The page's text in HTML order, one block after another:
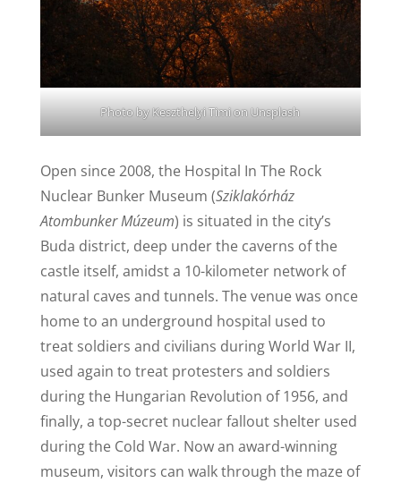
Photo byKeszthelyi TimionUnsplash
Open since 2008, the Hospital In The Rock
Nuclear Bunker Museum (Sziklakórház
Atombunker Múzeum) is situated in the city’s
Buda district, deep under the caverns of the
castle itself, amidst a 10-kilometer network of
natural caves and tunnels. The venue was once
home to an underground hospital used to
treat soldiers and civilians during World War II,
used again to treat protesters and soldiers
during the Hungarian Revolution of 1956, and
finally, a top-secret nuclear fallout shelter used
during the Cold War. Now an award-winning
museum, visitors can walk through the maze of